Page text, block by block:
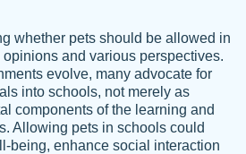
done quickly and well and
liking. Also you can see that the
a high level of academic ability. I
whether pets should be allowed in
and various perspectives.
evolve, many advocate for
into schools, not merely as
components of the learning and
Allowing pets in schools could
being, enhance social interaction